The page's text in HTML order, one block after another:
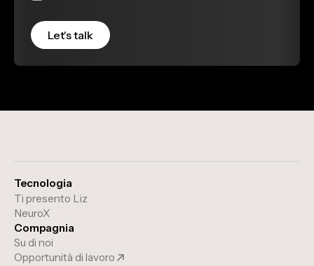
Tecnologia
Ti presento Liz
NeuroX
Compagnia
Su di noi
Opportunità di lavoro